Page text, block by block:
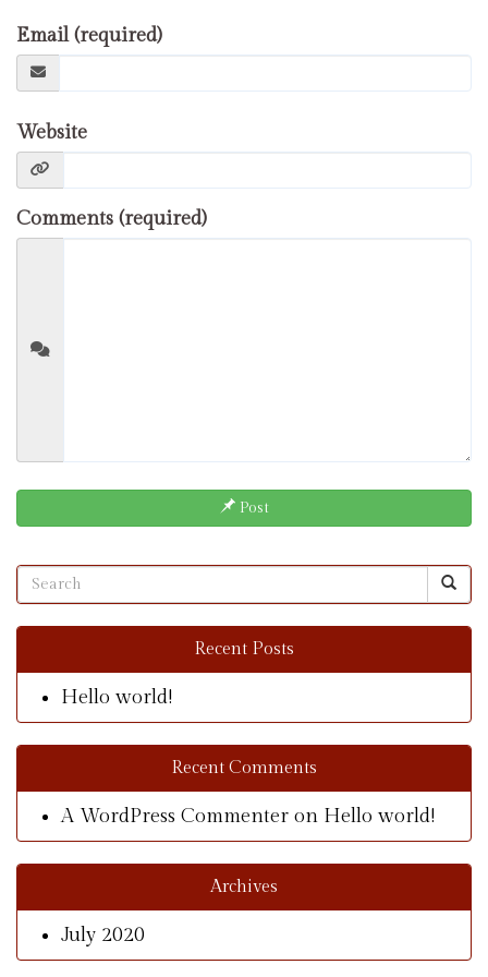
Email (required)
Website
Comments (required)
Post
Recent Posts
Hello world!
Recent Comments
A WordPress Commenter on Hello world!
Archives
July 2020